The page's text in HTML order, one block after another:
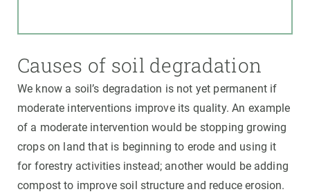
Causes of soil degradation
We know a soil’s degradation is not yet permanent if
moderate interventions improve its quality. An example
of a moderate intervention would be stopping growing
crops on land that is beginning to erode and using it
for forestry activities instead; another would be adding
compost to improve soil structure and reduce erosion.